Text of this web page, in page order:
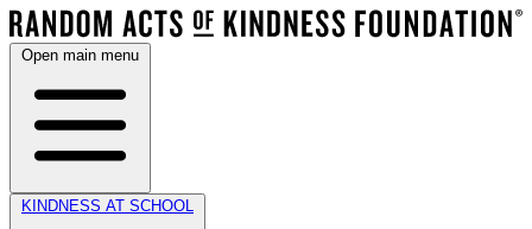
Open main menu
KINDNESS AT SCHOOL